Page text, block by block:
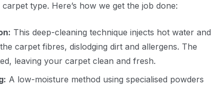
type. Here’s how we get the job done:
This deep-cleaning technique injects hot water and
carpet fibres, dislodging dirt and allergens. The
leaving your carpet clean and fresh.
A low-moisture method using specialised powders